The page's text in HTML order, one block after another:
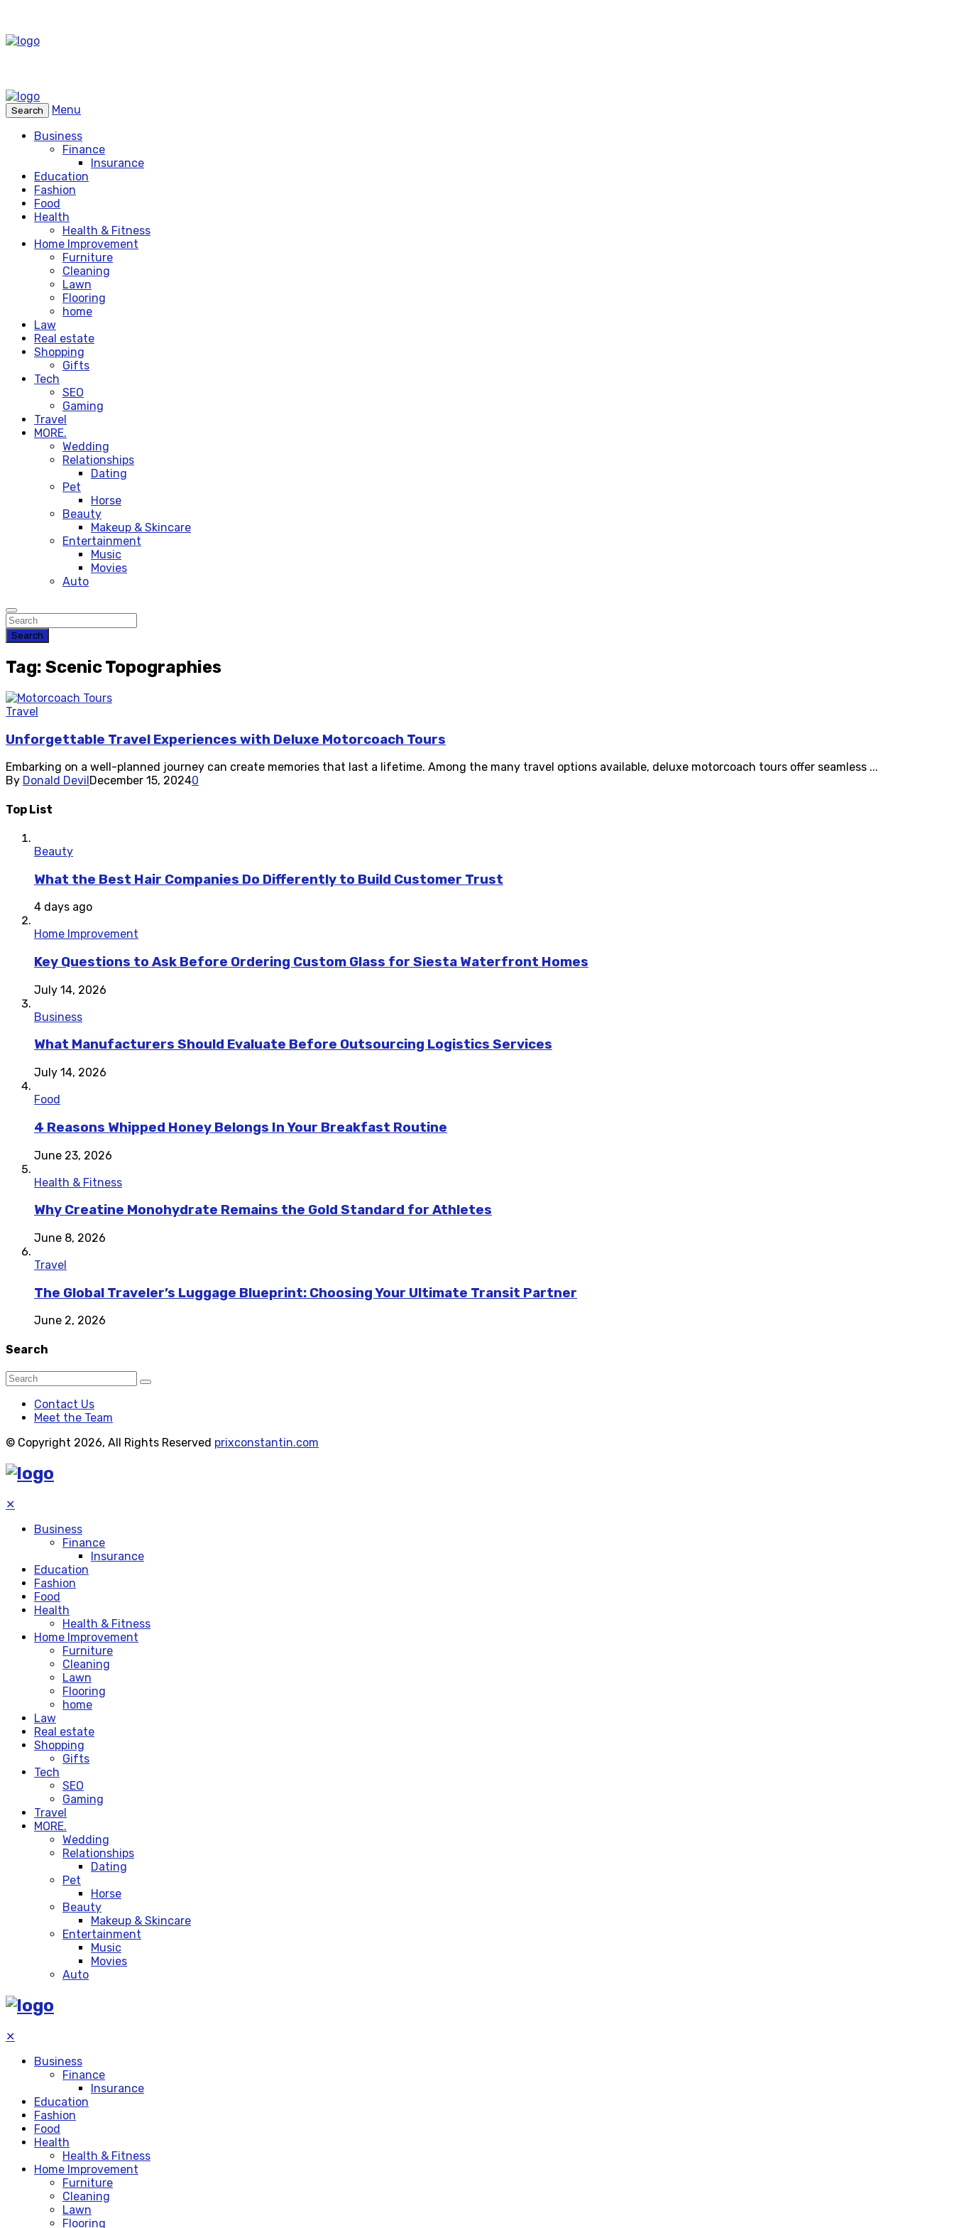
Search
Menu
Business
Finance
Insurance
Education
Fashion
Food
Health
Health & Fitness
Home Improvement
Furniture
Cleaning
Lawn
Flooring
home
Law
Real estate
Shopping
Gifts
Tech
SEO
Gaming
Travel
MORE.
Wedding
Relationships
Dating
Pet
Horse
Beauty
Makeup & Skincare
Entertainment
Music
Movies
Auto
Search
Tag: Scenic Topographies
Travel
Unforgettable Travel Experiences with Deluxe Motorcoach Tours
Embarking on a well-planned journey can create memories that last a lifetime. Among the many travel options available, deluxe motorcoach tours offer seamless ...
By Donald Devil December 15, 20240
Top List
Beauty
What the Best Hair Companies Do Differently to Build Customer Trust
4 days ago
Home Improvement
Key Questions to Ask Before Ordering Custom Glass for Siesta Waterfront Homes
July 14, 2026
Business
What Manufacturers Should Evaluate Before Outsourcing Logistics Services
July 14, 2026
Food
4 Reasons Whipped Honey Belongs In Your Breakfast Routine
June 23, 2026
Health & Fitness
Why Creatine Monohydrate Remains the Gold Standard for Athletes
June 8, 2026
Travel
The Global Traveler’s Luggage Blueprint: Choosing Your Ultimate Transit Partner
June 2, 2026
Search
Contact Us
Meet the Team
© Copyright 2026, All Rights Reserved prixconstantin.com
✕
Business
Finance
Insurance
Education
Fashion
Food
Health
Health & Fitness
Home Improvement
Furniture
Cleaning
Lawn
Flooring
home
Law
Real estate
Shopping
Gifts
Tech
SEO
Gaming
Travel
MORE.
Wedding
Relationships
Dating
Pet
Horse
Beauty
Makeup & Skincare
Entertainment
Music
Movies
Auto
✕
Business
Finance
Insurance
Education
Fashion
Food
Health
Health & Fitness
Home Improvement
Furniture
Cleaning
Lawn
Flooring